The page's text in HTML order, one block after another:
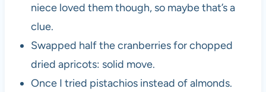
niece loved them though, so maybe that’s a
clue.
Swapped half the cranberries for chopped
dried apricots: solid move.
Once I tried pistachios instead of almonds.